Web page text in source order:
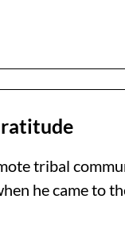
tribal
he came to